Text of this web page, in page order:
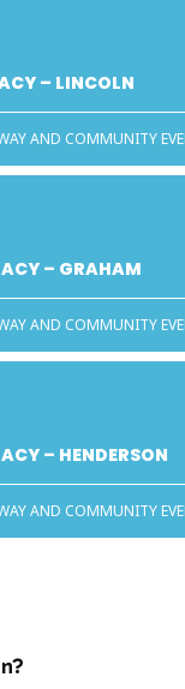
– LINCOLN
AND COMMUNITY
– GRAHAM
AND COMMUNITY
– HENDERSON
AND COMMUNITY